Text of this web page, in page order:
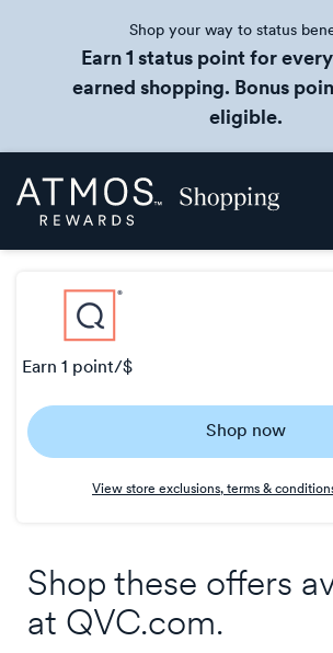
Shop your way to status
Earn 1 status point for
earned shopping. Bonus
eligible.
Skip
header
Atmos
Rewards
earn 1 point/$
1
point/$
Shop now
View store exclusions, terms &
Shop these offers
at QVC.com.